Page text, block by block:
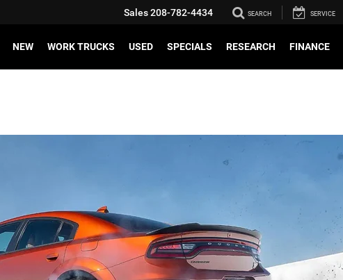
Sales208-782-4434 SEARCH SERVICE
NEW WORK TRUCKS USED SPECIALS RESEARCH FINANCE